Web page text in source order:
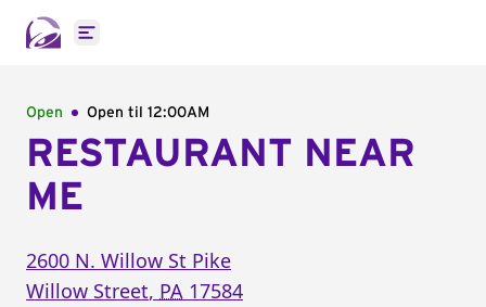
Open main menu
Open Open til 12:00AM
RESTAURANT NEAR
ME
2600 N. Willow St Pike
Willow Street, PA 17584